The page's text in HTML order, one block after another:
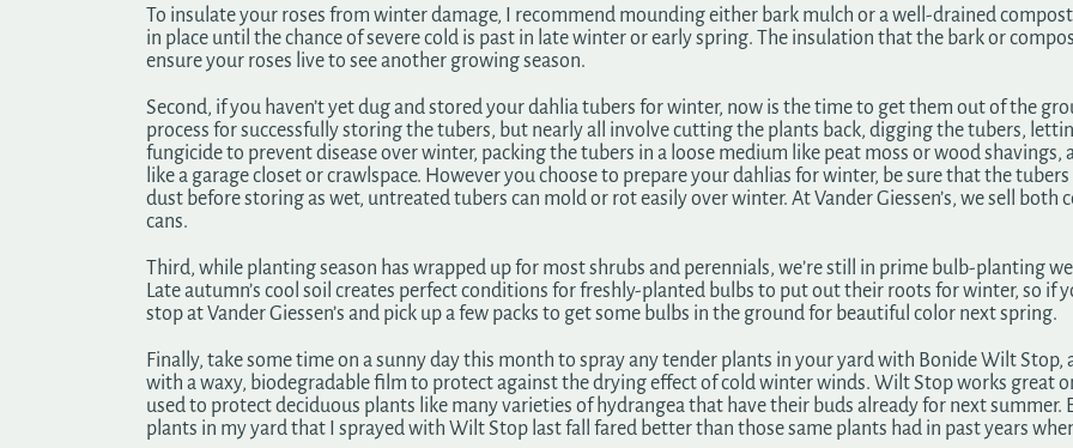
To insulate your roses from winter damage, I recommend mounding either bark mulch or a well-drained
in place until the chance of severe cold is past in late winter or early spring. The insulation that the bark or
ensure your roses live to see another growing season.
Second, if you haven’t yet dug and stored your dahlia tubers for winter, now is the time to get them out of the
process for successfully storing the tubers, but nearly all involve cutting the plants back, digging the tubers,
fungicide to prevent disease over winter, packing the tubers in a loose medium like peat moss or wood shavings,
like a garage closet or crawlspace. However you choose to prepare your dahlias for winter, be sure that the
dust before storing as wet, untreated tubers can mold or rot easily over winter. At Vander Giessen’s, we sell
cans.
Third, while planting season has wrapped up for most shrubs and perennials, we’re still in prime bulb-planting
Late autumn’s cool soil creates perfect conditions for freshly-planted bulbs to put out their roots for winter, so if
stop at Vander Giessen’s and pick up a few packs to get some bulbs in the ground for beautiful color next spring.
Finally, take some time on a sunny day this month to spray any tender plants in your yard with Bonide Wilt Stop,
with a waxy, biodegradable film to protect against the drying effect of cold winter winds. Wilt Stop works great
used to protect deciduous plants like many varieties of hydrangea that have their buds already for next summer.
plants in my yard that I sprayed with Wilt Stop last fall fared better than those same plants had in past years